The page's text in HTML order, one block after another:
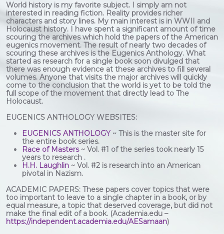
World history is my favorite subject. I simply am not
interested in reading fiction. Reality provides richer
characters and story lines. My main interest is in WWII and
Holocaust history. I have spent a significant amount of time
scouring the archives which hold the papers of the American
eugenics movement. The result of nearly two decades of
scouring these archives is the Eugenics Anthology. What
started as research for a single book soon divulged that
there was enough evidence at these archives to fill several
volumes. Anyone that visits the major archives will quickly
come to the conclusion that the world is yet to be told the
full scope of the movement that directly lead to The
Holocaust.
EUGENICS ANTHOLOGY WEBSITES:
EUGENICS ANTHOLOGY~ This is the master site for
the entire book series.
Race of Masters~ Vol. #1 of the series took nearly 15
years to research .
H.H. Laughlin ~ Vol. #2 is research into an American
pivotal in Nazism.
ACADEMIC PAPERS: These papers cover topics that were
too important to leave to a single chapter in a book, or by
equal measure, a topic that deserved coverage, but did not
make the final edit of a book. (Academia.edu –
https://independent.academia.edu/AESamaan)